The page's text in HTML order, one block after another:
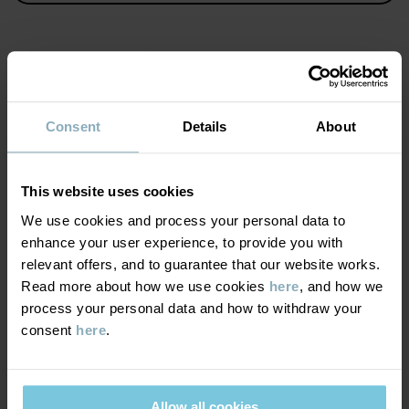
Consent Details About
This website uses cookies
We use cookies and process your personal data to
enhance your user experience, to provide you with
relevant offers, and to guarantee that our website works.
Read more about how we use cookies here, and how we
process your personal data and how to withdraw your
consent here.
KEEP AWAY FROM FIRE
Item number:60486726
Read more
MATERIAL & CARE
60°C machine wash hot
Do not bleach
Do not tumble dry
Medium iron
SUSTAINABILITY
DELIVERY & RETURNS
Delivery & returns
Delivery
delivery time is 2–4 business days. The available delivery options
YOU MAY ALSO LIKE